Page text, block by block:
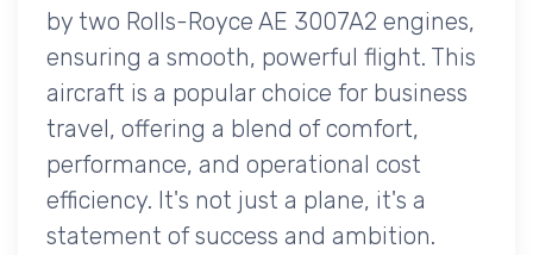
by two Rolls-Royce AE 3007A2 engines,
ensuring a smooth, powerful flight. This
aircraft is a popular choice for business
travel, offering a blend of comfort,
performance, and operational cost
efficiency. It's not just a plane, it's a
statement of success and ambition.